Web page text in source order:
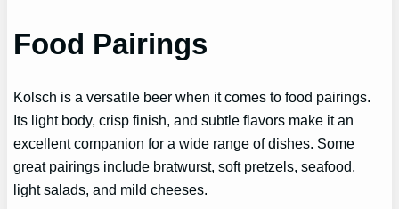
Food Pairings
Kolsch is a versatile beer when it comes to food pairings.
Its light body, crisp finish, and subtle flavors make it an
excellent companion for a wide range of dishes. Some
great pairings include bratwurst, soft pretzels, seafood,
light salads, and mild cheeses.